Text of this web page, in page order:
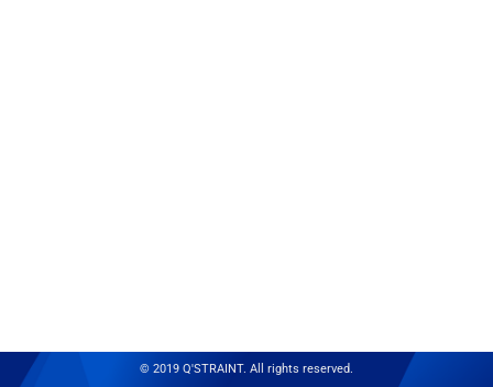
© 2019 Q'STRAINT. All rights reserved.